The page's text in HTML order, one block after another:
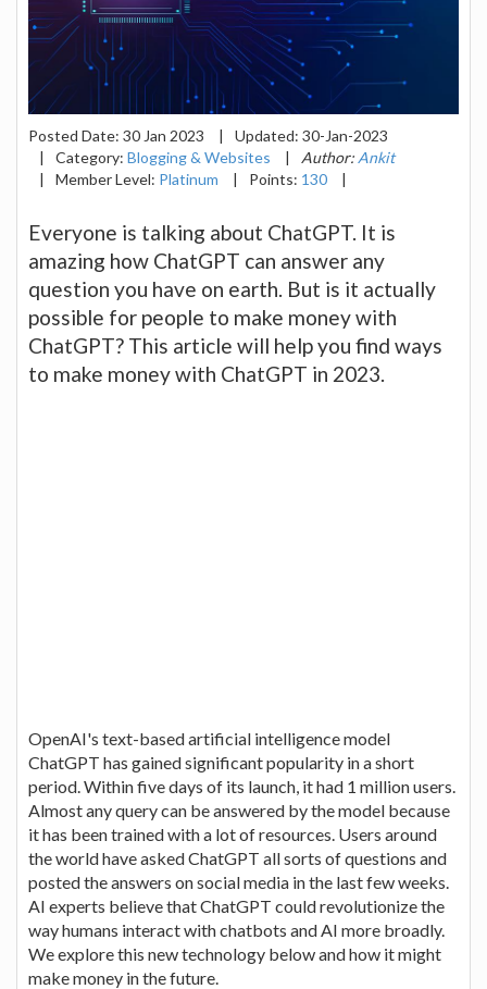
Posted Date: 30 Jan 2023 | Updated: 30-Jan-2023
|
Category: Blogging & Websites | Author: Ankit
|
Member Level: Platinum | Points: 130 |
Everyone is talking about ChatGPT. It is
amazing how ChatGPT can answer any
question you have on earth. But is it actually
possible for people to make money with
ChatGPT? This article will help you find ways
to make money with ChatGPT in 2023.
OpenAI's text-based artificial intelligence model
ChatGPT has gained significant popularity in a short
period. Within five days of its launch, it had 1 million users.
Almost any query can be answered by the model because
it has been trained with a lot of resources. Users around
the world have asked ChatGPT all sorts of questions and
posted the answers on social media in the last few weeks.
AI experts believe that ChatGPT could revolutionize the
way humans interact with chatbots and AI more broadly.
We explore this new technology below and how it might
make money in the future.